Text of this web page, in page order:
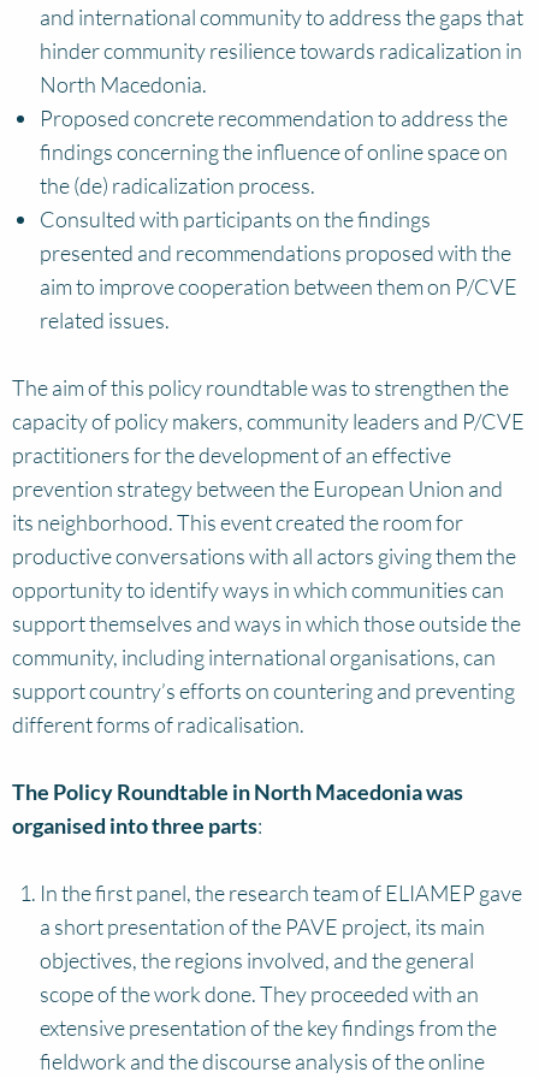
and international community to address the gaps that
hinder community resilience towards radicalization in
North Macedonia.
Proposed concrete recommendation to address the
findings concerning the influence of online space on
the (de) radicalization process.
Consulted with participants on the findings
presented and recommendations proposed with the
aim to improve cooperation between them on P/CVE
related issues.
The aim of this policy roundtable was to strengthen the
capacity of policy makers, community leaders and P/CVE
practitioners for the development of an effective
prevention strategy between the European Union and
its neighborhood. This event created the room for
productive conversations with all actors giving them the
opportunity to identify ways in which communities can
support themselves and ways in which those outside the
community, including international organisations, can
support country’s efforts on countering and preventing
different forms of radicalisation.
The Policy Roundtable in North Macedonia was
organised into three parts:
In the first panel, the research team of ELIAMEP gave
a short presentation of the PAVE project, its main
objectives, the regions involved, and the general
scope of the work done. They proceeded with an
extensive presentation of the key findings from the
fieldwork and the discourse analysis of the online